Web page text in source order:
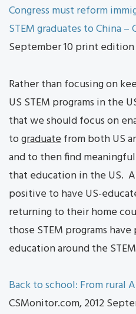
Congress must reform
STEM graduates to China
September 10 print edition
Rather than focusing on
US STEM programs in the
that we should focus on
tograduatefrom both US
and to then find
that education in the US.
positive to have US-
returning to their home
those STEM programs
education around the
Back to school: From rural
CSMonitor.com, 2012